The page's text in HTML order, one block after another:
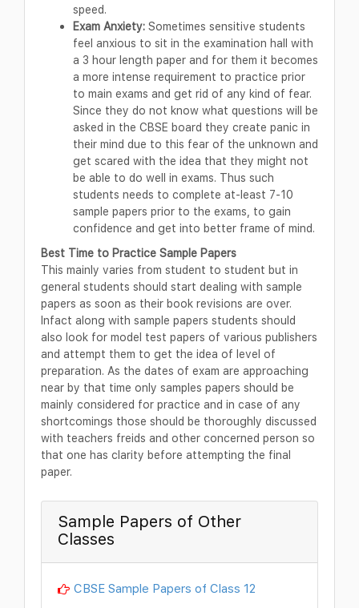
speed.
Exam Anxiety: Sometimes sensitive students
feel anxious to sit in the examination hall with
a 3 hour length paper and for them it becomes
a more intense requirement to practice prior
to main exams and get rid of any kind of fear.
Since they do not know what questions will be
asked in the CBSE board they create panic in
their mind due to this fear of the unknown and
get scared with the idea that they might not
be able to do well in exams. Thus such
students needs to complete at-least 7-10
sample papers prior to the exams, to gain
confidence and get into better frame of mind.
Best Time to Practice Sample Papers
This mainly varies from student to student but in
general students should start dealing with sample
papers as soon as their book revisions are over.
Infact along with sample papers students should
also look for model test papers of various publishers
and attempt them to get the idea of level of
preparation. As the dates of exam are approaching
near by that time only samples papers should be
mainly considered for practice and in case of any
shortcomings those should be thoroughly discussed
with teachers freids and other concerned person so
that one has clarity before attempting the final
paper.
Sample Papers of Other
Classes
CBSE Sample Papers of Class 12